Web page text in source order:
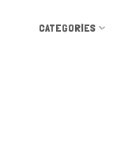
CATEGORIES